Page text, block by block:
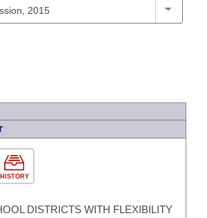
HISTORY
DISTRICTS WITH FLEXIBILITY